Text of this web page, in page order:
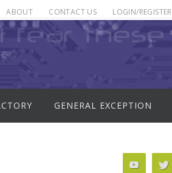
ABOUT CONTACT US LOGIN/REGISTER
GENERAL EXCEPTION